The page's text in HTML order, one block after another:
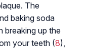
The
baking soda
breaking up the
your teeth (8),